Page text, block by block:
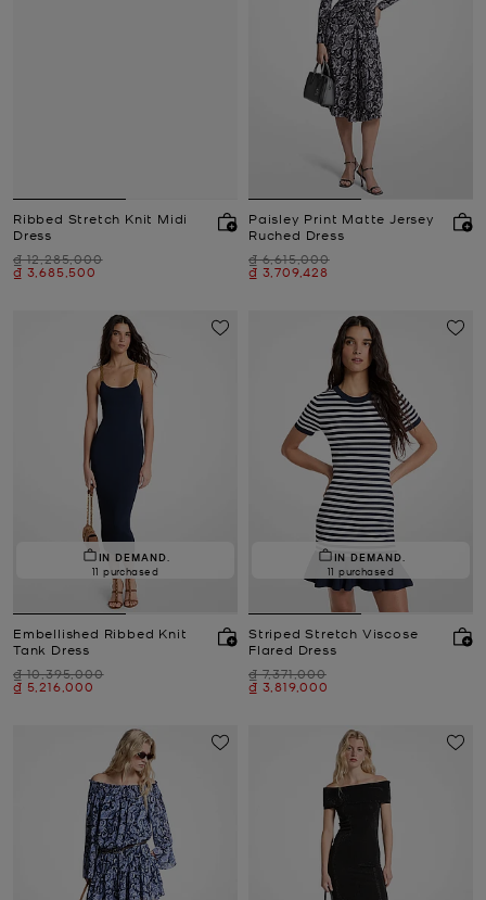
Ribbed Stretch Knit Midi
Dress
Was
₫ 12,285,000
Now
₫ 3,685,500
Paisley Print Matte Jersey
Ruched Dress
Was
₫ 6,615,000
Now
₫ 3,709,428
IN DEMAND.
11 purchased
Embellished Ribbed Knit
Tank Dress
Was
₫ 10,395,000
Now
₫ 5,216,000
IN DEMAND.
11 purchased
Striped Stretch Viscose
Flared Dress
Was
₫ 7,371,000
Now
₫ 3,819,000